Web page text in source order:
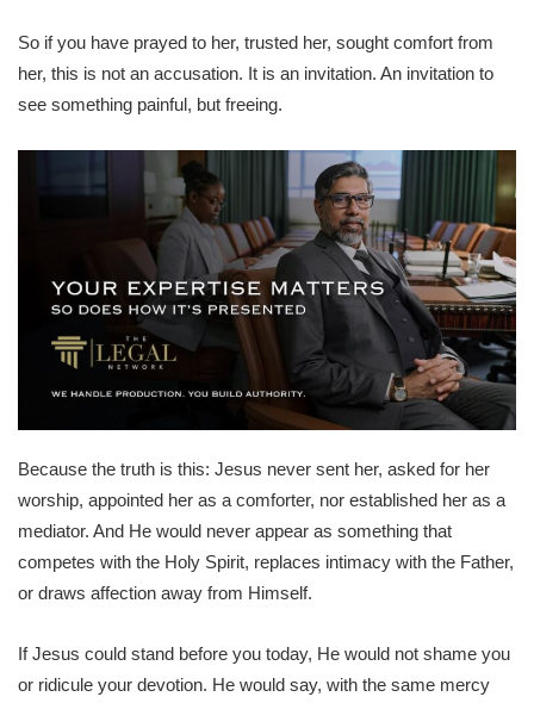
So if you have prayed to her, trusted her, sought comfort from
her, this is not an accusation. It is an invitation. An invitation to
see something painful, but freeing.
Because the truth is this: Jesus never sent her, asked for her
worship, appointed her as a comforter, nor established her as a
mediator. And He would never appear as something that
competes with the Holy Spirit, replaces intimacy with the Father,
or draws affection away from Himself.
If Jesus could stand before you today, He would not shame you
or ridicule your devotion. He would say, with the same mercy